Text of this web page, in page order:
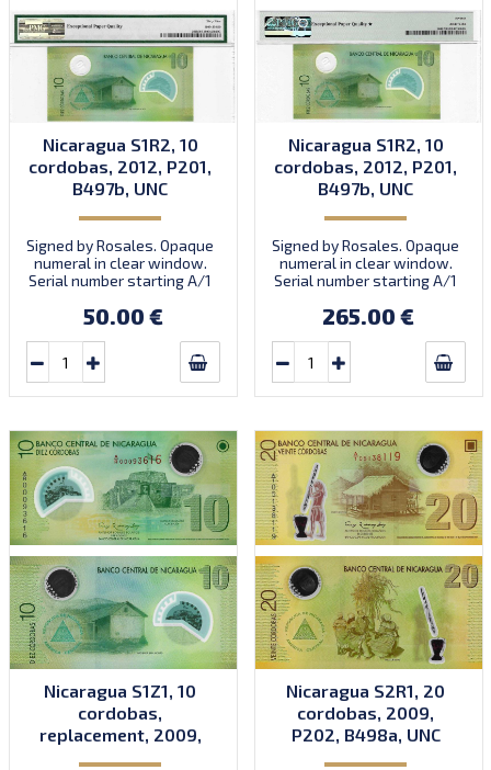
Nicaragua S1R2, 10
cordobas, 2012, P201,
B497b, UNC
Signed by Rosales. Opaque
numeral in clear window.
Serial number starting A/1
Introduced: 2012.
50.00 €
Nicaragua S1R2, 10
cordobas, 2012, P201,
B497b, UNC
Signed by Rosales. Opaque
numeral in clear window.
Serial number starting A/1
Introduced: 2012.
265.00 €
Nicaragua S1Z1, 10
cordobas,
replacement, 2009,
Nicaragua S2R1, 20
cordobas, 2009,
P202, B498a, UNC